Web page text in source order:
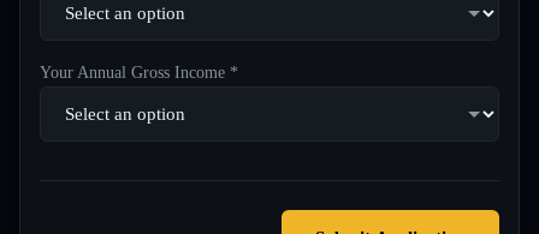
Your Annual Gross Income *